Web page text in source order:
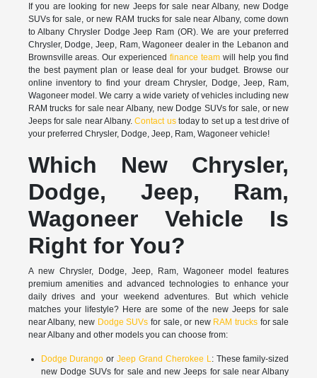
If you are looking for new Jeeps for sale near Albany, new Dodge
SUVs for sale, or new RAM trucks for sale near Albany, come down
to Albany Chrysler Dodge Jeep Ram (OR). We are your preferred
Chrysler, Dodge, Jeep, Ram, Wagoneer dealer in the Lebanon and
Brownsville areas. Our experiencedfinance teamwill help you find
the best payment plan or lease deal for your budget. Browse our
online inventory to find your dream Chrysler, Dodge, Jeep, Ram,
Wagoneer model. We carry a wide variety of vehicles including new
RAM trucks for sale near Albany, new Dodge SUVs for sale, or new
Jeeps for sale near Albany.Contact ustoday to set up a test drive of
your preferred Chrysler, Dodge, Jeep, Ram, Wagoneer vehicle!
Which New Chrysler,
Dodge, Jeep, Ram,
Wagoneer Vehicle Is
Right for You?
A new Chrysler, Dodge, Jeep, Ram, Wagoneer model features
premium amenities and advanced technologies to enhance your
daily drives and your weekend adventures. But which vehicle
matches your lifestyle? Here are some of the new Jeeps for sale
near Albany, new Dodge SUVs for sale, or new RAM trucks for sale
near Albany and other models you can choose from:
Dodge Durango orJeep Grand Cherokee L : These family-sized
new Dodge SUVs for sale and new Jeeps for sale near Albany